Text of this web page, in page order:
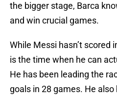
the bigger stage, Barca
and win crucial games.
While Messi hasn’t scored
is the time when he can
He has been leading the
goals in 28 games. He also